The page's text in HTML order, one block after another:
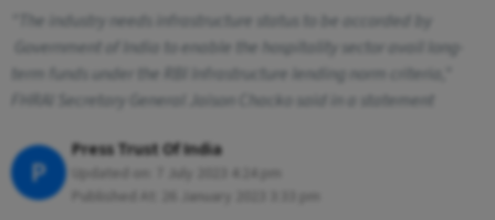
"The industry needs infrastructure status to be accorded by
Government of India to enable the hospitality sector avail long-
term funds under the RBI Infrastructure lending norm criteria,"
FHRAI Secretary General Jaison Chacko said in a statement
P
Press Trust Of India